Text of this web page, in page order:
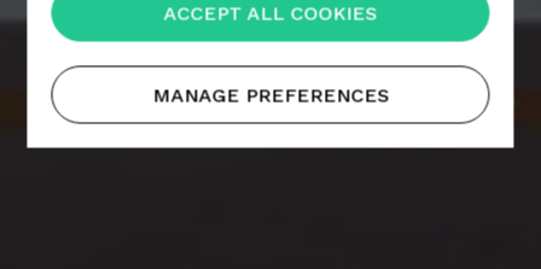
ACCEPT ALL COOKIES
MANAGE PREFERENCES